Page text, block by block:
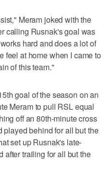
Meram joked with the
calling Rusnak's goal was
hard and does a lot of
feel at home when I came to
of this team."
goal of the season on an
Meram to pull RSL equal
off an 80th-minute cross
played behind for all but the
set up Rusnak's late-
after trailing for all but the